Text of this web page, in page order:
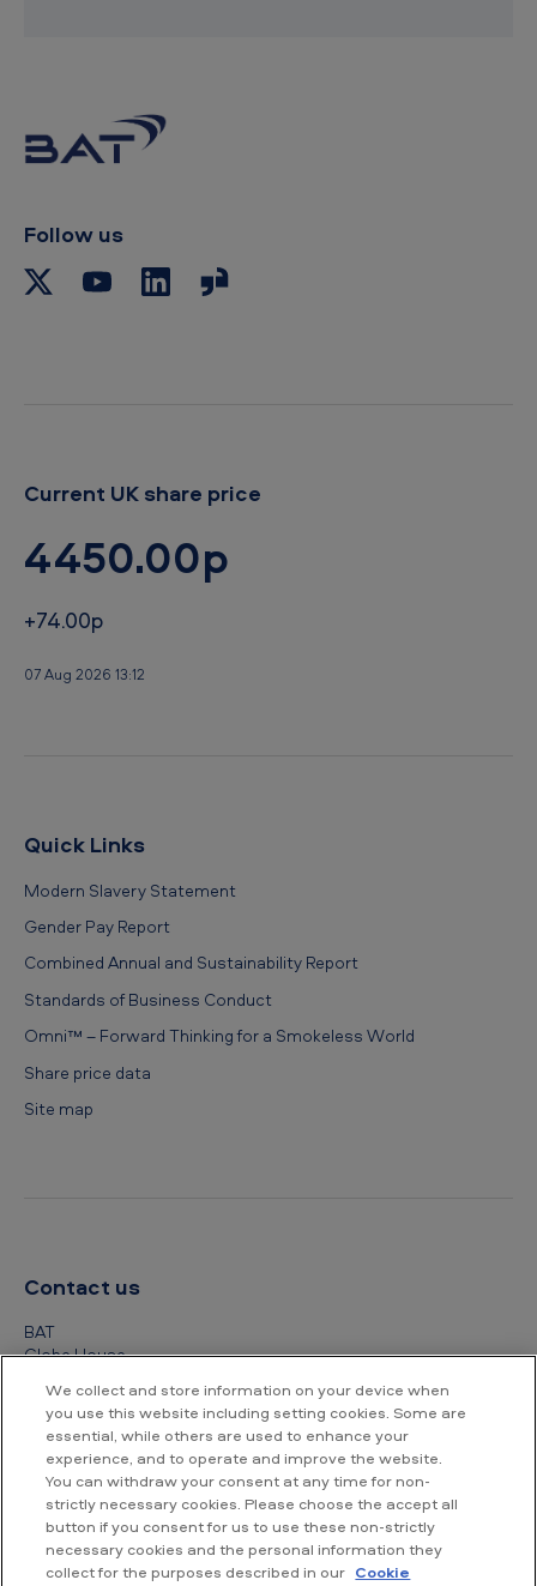
Follow us
Current UK share price
4450.00p
+74.00p
07 Aug 2026 13:12
Quick Links
Modern Slavery Statement
Gender Pay Report
Combined Annual and Sustainability Report
Standards of Business Conduct
Omni™ – Forward Thinking for a Smokeless World
Share price data
Site map
Contact us
BAT
Globe House
London
WC2R 2PG
+44 (0) 20 7845 1000
Other contact details
We collect and store information on your device when
you use this website including setting cookies. Some are
essential, while others are used to enhance your
experience, and to operate and improve the website.
You can withdraw your consent at any time for non-
strictly necessary cookies. Please choose the accept all
button if you consent for us to use these non-strictly
necessary cookies and the personal information they
collect for the purposes described in our Cookie